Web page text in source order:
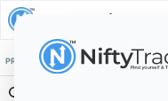
Metropolis
PRICE ACTION 🔒 Structure 🔒